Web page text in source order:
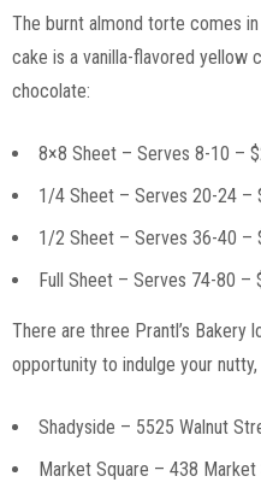
The burnt almond torte comes
cake is a vanilla-flavored yellow
chocolate:
8×8 Sheet – Serves 8-10 –
1/4 Sheet – Serves 20-24 –
1/2 Sheet – Serves 36-40 –
Full Sheet – Serves 74-80 –
There are three Prantl’s Bakery
opportunity to indulge your
Shadyside – 5525 Walnut
Market Square – 438